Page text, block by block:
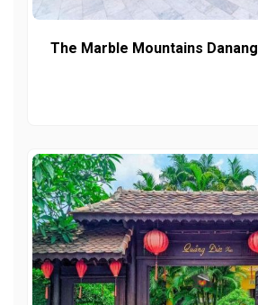
The Marble Mountains Danang